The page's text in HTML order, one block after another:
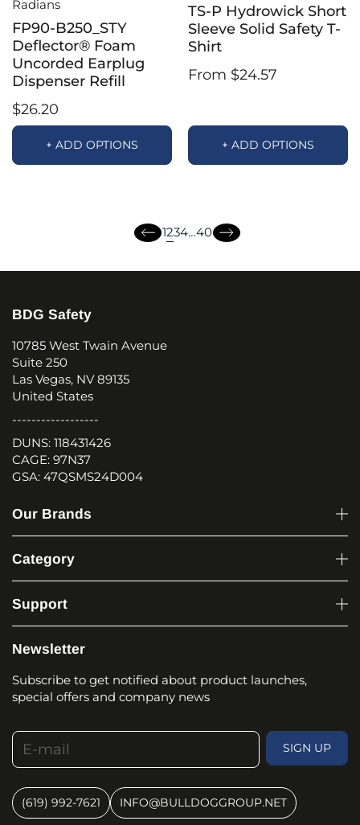
Radians
FP90-B250_STY
Deflector® Foam
Uncorded Earplug
Dispenser Refill
$26.20
+ ADD OPTIONS
TS-P Hydrowick Short
Sleeve Solid Safety T-
Shirt
From $24.57
+ ADD OPTIONS
page
1 page
2page
3page
4 page
…page
40
BDG Safety
10785 West Twain Avenue
Suite 250
Las Vegas, NV 89135
United States
------------------
DUNS: 118431426
CAGE: 97N37
GSA: 47QSMS24D004
Our Brands
Category
Support
Newsletter
Subscribe to get notified about product launches,
special offers and company news
E-mail
SIGN UP
(619) 992-7621 INFO@BULLDOGGROUP.NET